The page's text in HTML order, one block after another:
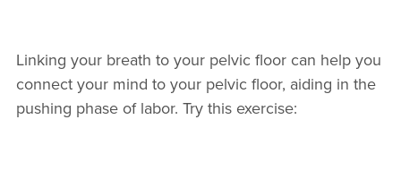
Linking your breath to your pelvic floor can help you
connect your mind to your pelvic floor, aiding in the
pushing phase of labor. Try this exercise: